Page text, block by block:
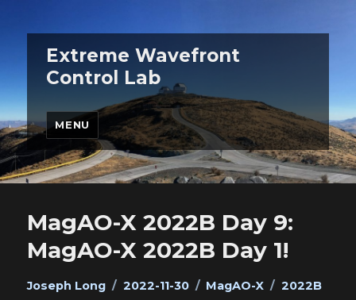
Extreme Wavefront
Control Lab
MENU
MagAO-X 2022B Day 9:
MagAO-X 2022B Day 1!
Author
Joseph Long
Posted
2022-11-30 Categories
MagAO-X Tags
2022B